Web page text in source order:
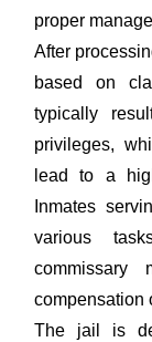
proper
After
based on
typically
privileges,
lead to a
Inmates
various
commissary
compensation
The jail is